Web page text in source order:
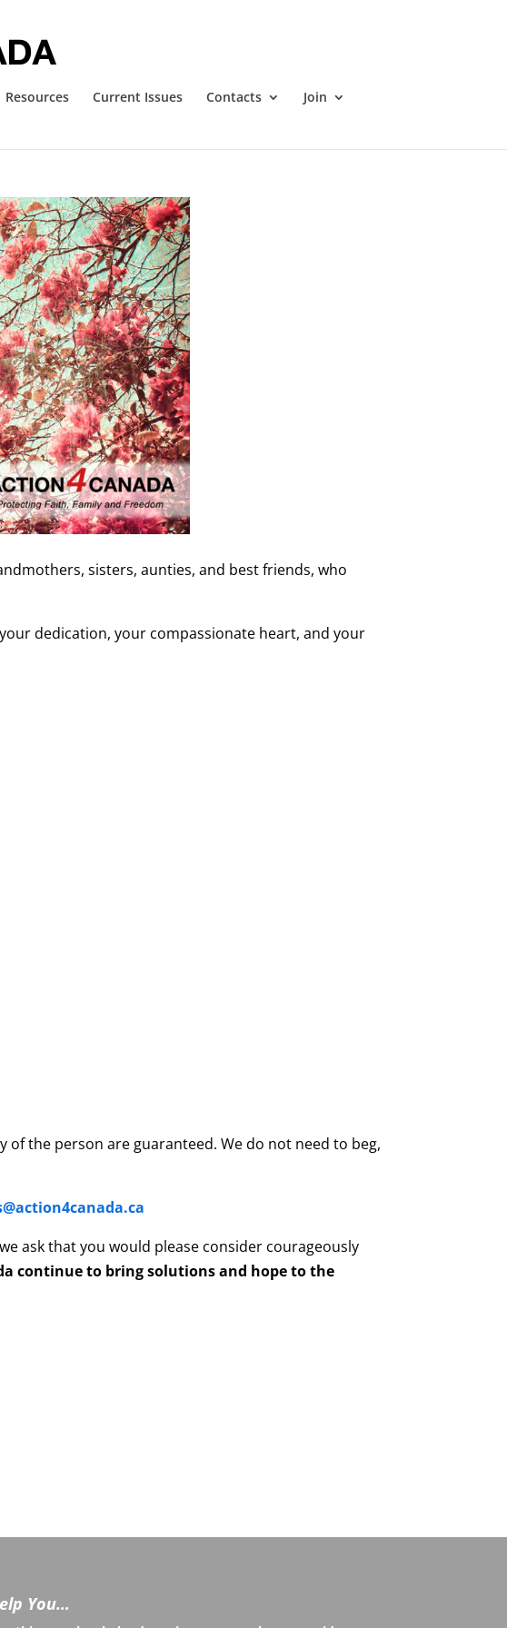
Resources Current Issues Contacts
Join
sisters, aunties, and best friends, who
dedication, your compassionate heart, and your
the person are guaranteed. We do not need to beg,
ask that you would please consider courageously
continue to bring solutions and hope to the
You…